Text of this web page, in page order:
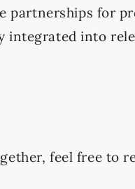
for
integrated into
feel free to